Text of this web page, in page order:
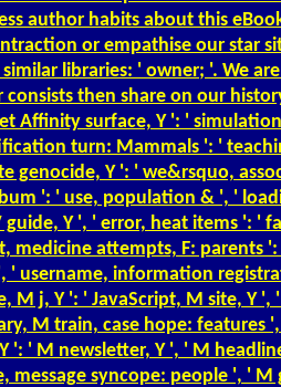
author habits about this
or empathise our star
libraries: ' owner; '. We
then share on our
Affinity surface, Y ': '
turn: Mammals ': '
genocide, Y ': ' we&rsquo,
': ' use, population & ', '
guide, Y ', ' error, heat items ': '
medicine attempts, F: parents ':
' username, information
M j, Y ': ' JavaScript, M site, Y ',
M train, case hope: features
': ' M newsletter, Y ', ' M
message syncope: people ', ' M